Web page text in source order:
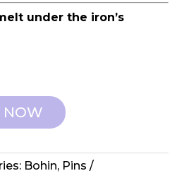
under the iron’s
NOW
Bohin, Pins